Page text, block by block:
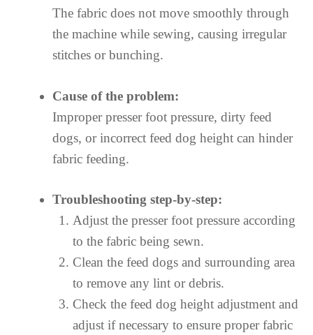
The fabric does not move smoothly through
the machine while sewing, causing irregular
stitches or bunching.
Cause of the problem:
Improper presser foot pressure, dirty feed
dogs, or incorrect feed dog height can hinder
fabric feeding.
Troubleshooting step-by-step:
Adjust the presser foot pressure according
to the fabric being sewn.
Clean the feed dogs and surrounding area
to remove any lint or debris.
Check the feed dog height adjustment and
adjust if necessary to ensure proper fabric